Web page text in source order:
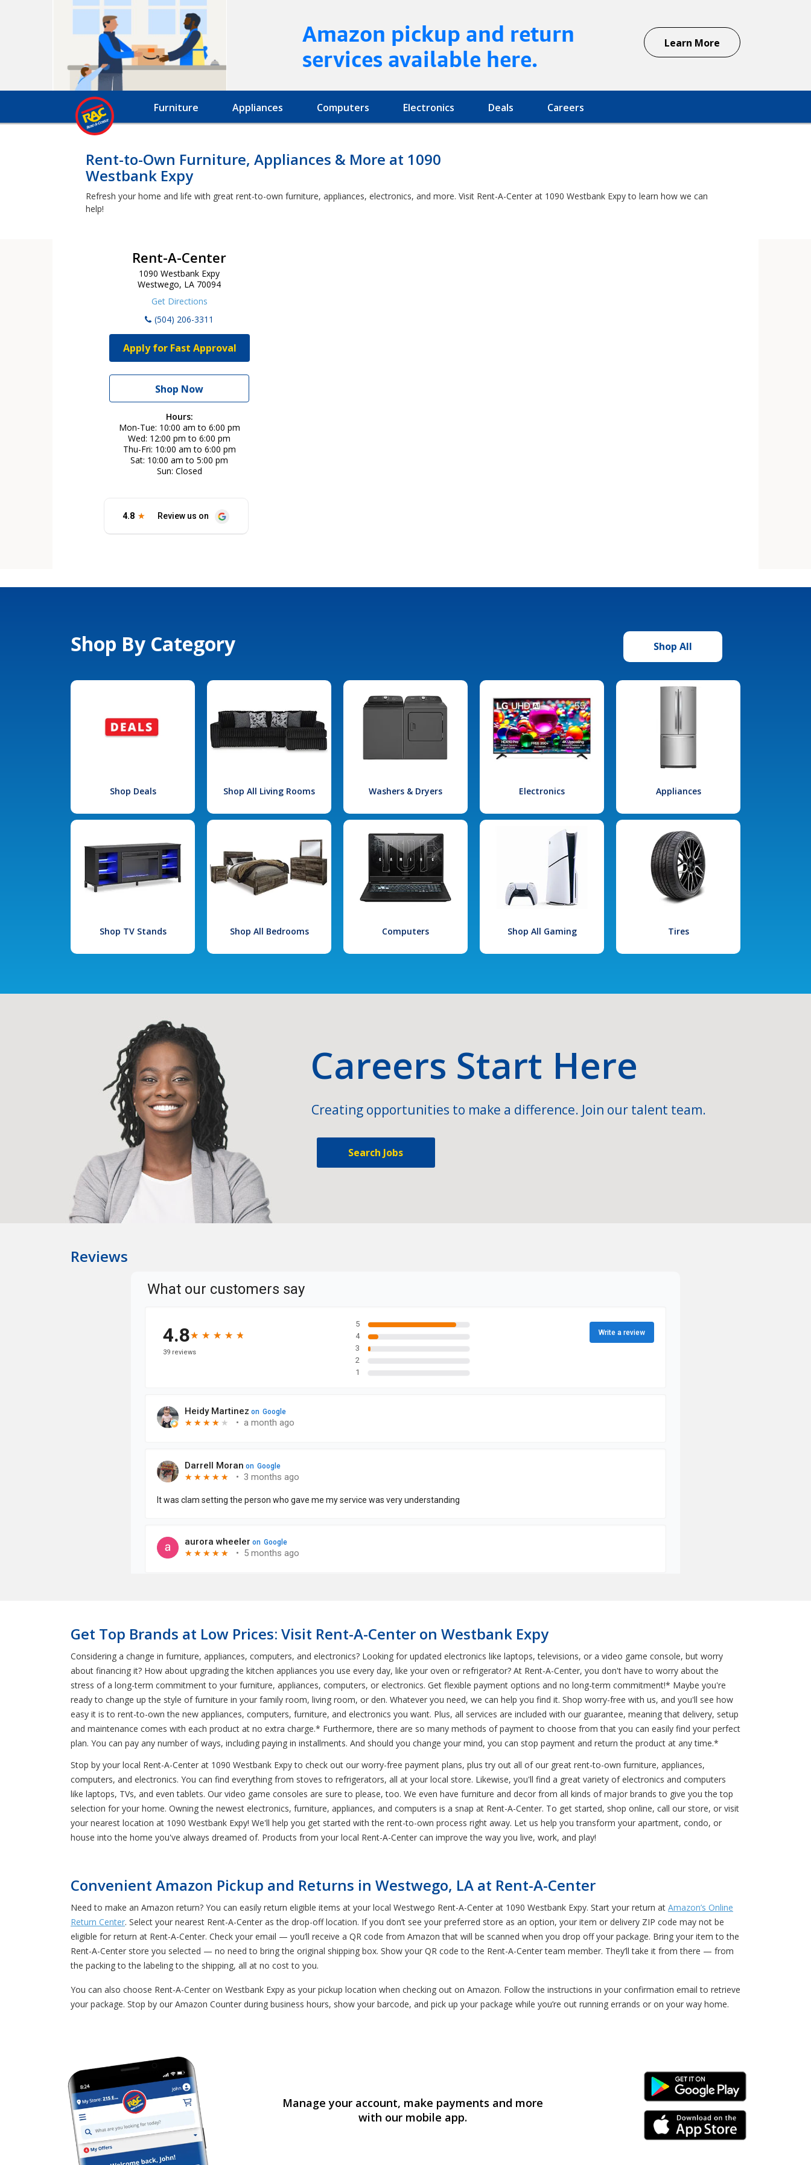
Amazon pickup and return
services available here.
Learn More
Furniture Appliances Computers Electronics Deals Careers
Rent-to-Own Furniture, Appliances & More at 1090
Westbank Expy
Refresh your home and life with great rent-to-own furniture, appliances, electronics, and more. Visit Rent-A-Center at 1090 Westbank Expy to learn how we can
help!
Rent-A-Center
1090 Westbank Expy
Westwego, LA 70094
Get Directions
(504) 206-3311
Apply for Fast Approval
Shop Now
Hours:
Mon-Tue 10:00 am to 6:00 pm
Wed 12:00 pm to 6:00 pm
Thu-Fri 10:00 am to 6:00 pm
Sat 10:00 am to 5:00 pm
Sun Closed
Shop By Category Shop All
Shop Deals Shop All Living Rooms Washers & Dryers Electronics Appliances
Shop TV Stands Shop All Bedrooms Computers Shop All Gaming Tires
Careers Start Here
Creating opportunities to make a difference. Join our talent team.
Search Jobs
Reviews
Get Top Brands at Low Prices: Visit Rent-A-Center on Westbank Expy
Considering a change in furniture, appliances, computers, and electronics? Looking for updated electronics like laptops, televisions, or a video game console, but worry
about financing it? How about upgrading the kitchen appliances you use every day, like your oven or refrigerator? At Rent-A-Center, you don't have to worry about the
stress of a long-term commitment to your furniture, appliances, computers, or electronics. Get flexible payment options and no long-term commitment!* Maybe you're
ready to change up the style of furniture in your family room, living room, or den. Whatever you need, we can help you find it. Shop worry-free with us, and you'll see how
easy it is to rent-to-own the new appliances, computers, furniture, and electronics you want. Plus, all services are included with our guarantee, meaning that delivery, setup
and maintenance comes with each product at no extra charge.* Furthermore, there are so many methods of payment to choose from that you can easily find your perfect
plan. You can pay any number of ways, including paying in installments. And should you change your mind, you can stop payment and return the product at any time.*
Stop by your local Rent-A-Center at 1090 Westbank Expy to check out our worry-free payment plans, plus try out all of our great rent-to-own furniture, appliances,
computers, and electronics. You can find everything from stoves to refrigerators, all at your local store. Likewise, you'll find a great variety of electronics and computers
like laptops, TVs, and even tablets. Our video game consoles are sure to please, too. We even have furniture and decor from all kinds of major brands to give you the top
selection for your home. Owning the newest electronics, furniture, appliances, and computers is a snap at Rent-A-Center. To get started, shop online, call our store, or visit
your nearest location at 1090 Westbank Expy! We'll help you get started with the rent-to-own process right away. Let us help you transform your apartment, condo, or
house into the home you've always dreamed of. Products from your local Rent-A-Center can improve the way you live, work, and play!
Convenient Amazon Pickup and Returns in Westwego, LA at Rent-A-Center
Need to make an Amazon return? You can easily return eligible items at your local Westwego Rent-A-Center at 1090 Westbank Expy. Start your return at Amazon’s Online
Return Center. Select your nearest Rent-A-Center as the drop-off location. If you don’t see your preferred store as an option, your item or delivery ZIP code may not be
eligible for return at Rent-A-Center. Check your email — you’ll receive a QR code from Amazon that will be scanned when you drop off your package. Bring your item to the
Rent-A-Center store you selected — no need to bring the original shipping box. Show your QR code to the Rent-A-Center team member. They’ll take it from there — from
the packing to the labeling to the shipping, all at no cost to you.
You can also choose Rent-A-Center on Westbank Expy as your pickup location when checking out on Amazon. Follow the instructions in your confirmation email to retrieve
your package. Stop by our Amazon Counter during business hours, show your barcode, and pick up your package while you’re out running errands or on your way home.
Manage your account, make payments and more
with our mobile app.
Android Link
iPhone Link